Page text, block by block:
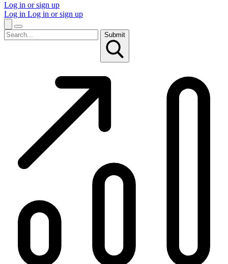
Log in or sign up
Log in Log in or sign up
Submit